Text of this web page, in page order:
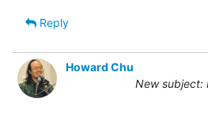
Reply
Howard Chu
New subject: